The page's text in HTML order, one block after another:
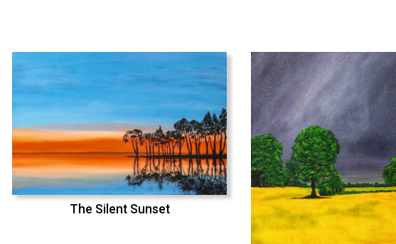
The Silent Sunset